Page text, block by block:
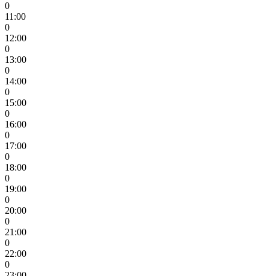
0
11:00
0
12:00
0
13:00
0
14:00
0
15:00
0
16:00
0
17:00
0
18:00
0
19:00
0
20:00
0
21:00
0
22:00
0